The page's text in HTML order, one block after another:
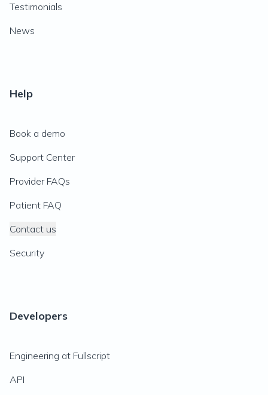
Testimonials
News
Help
Book a demo
Support Center
Provider FAQs
Patient FAQ
Contact us
Security
Developers
Engineering at Fullscript
API